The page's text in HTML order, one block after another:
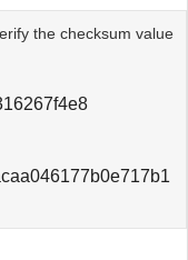
the checksum value